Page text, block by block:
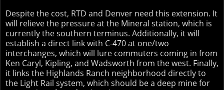
Despite the cost, RTD and Denver need this extension. It
will relieve the pressure at the Mineral station, which is
currently the southern terminus. Additionally, it will
establish a direct link with C-470 at one/two
interchanges, which will lure commuters coming in from
Ken Caryl, Kipling, and Wadsworth from the west. Finally,
it links the Highlands Ranch neighborhood directly to
the Light Rail system, which should be a deep mine for